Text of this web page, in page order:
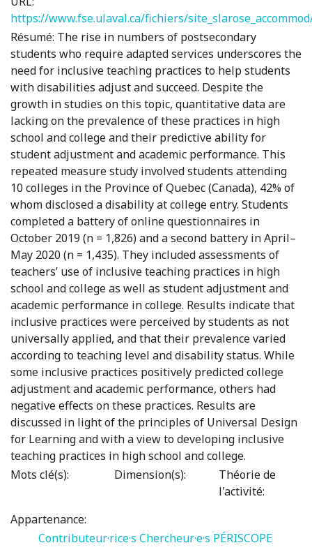
https://www.fse.ulaval.ca/fichiers/
Résumé: The rise in numbers of postsecondary
students who require adapted services underscores the
need for inclusive teaching practices to help students
with disabilities adjust and succeed. Despite the
growth in studies on this topic, quantitative data are
lacking on the prevalence of these practices in high
school and college and their predictive ability for
student adjustment and academic performance. This
repeated measure study involved students attending
10 colleges in the Province of Quebec (Canada), 42% of
whom disclosed a disability at college entry. Students
completed a battery of online questionnaires in
October 2019 (n = 1,826) and a second battery in April–
May 2020 (n = 1,435). They included assessments of
teachers’ use of inclusive teaching practices in high
school and college as well as student adjustment and
academic performance in college. Results indicate that
inclusive practices were perceived by students as not
universally applied, and that their prevalence varied
according to teaching level and disability status. While
some inclusive practices positively predicted college
adjustment and academic performance, others had
negative effects on these practices. Results are
discussed in light of the principles of Universal Design
for Learning and with a view to developing inclusive
teaching practices in high school and college.
Mots clé(s):
Dimension(s):
Théorie de
l'activité:
Appartenance:
Contributeur·rice·s Chercheur·e·s PÉRISCOPE